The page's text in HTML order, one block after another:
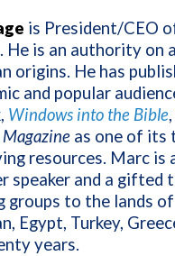
is President/CEO
. He is an authority on
origins. He has
and popular
Windows into the Bible
as one of its
resources. Marc is
speaker and a gifted
groups to the lands
Egypt, Turkey,
years.